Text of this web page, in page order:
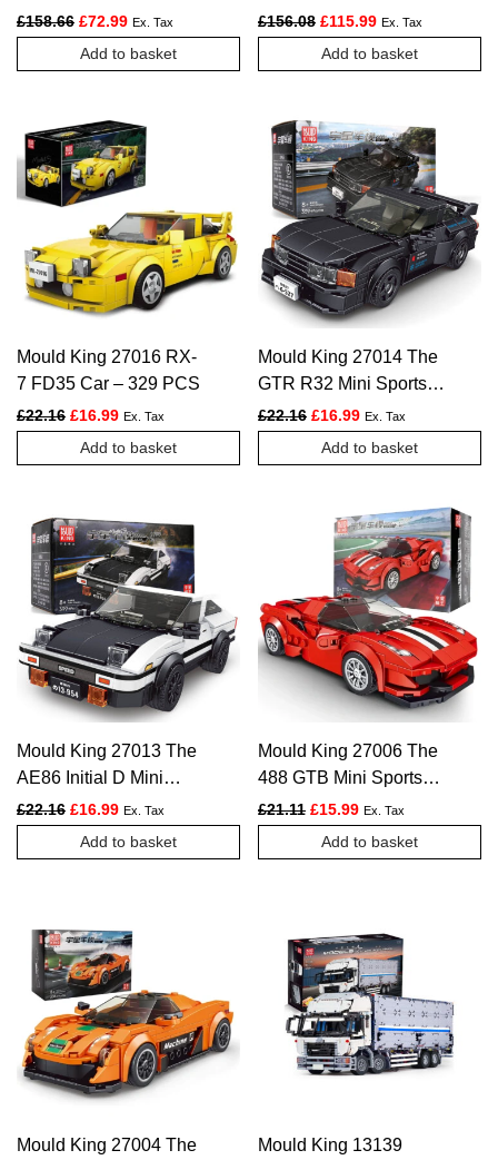
Railways Train – 2139
PCS
£158.66 Original price was: £158.66.
£72.99Current price is: £72.99.
Ex. Tax
Add to basket
Express Train – 2348
PCS
£156.08 Original price was:
£115.99Current price is:
Ex. Tax
Add to basket
Mould King 27016 RX-
7 FD35 Car – 329 PCS
£22.16 Original price was: £22.16.
£16.99Current price is: £16.99.
Ex. Tax
Add to basket
Mould King 27014 The
GTR R32 Mini Sports
Car – 359 PCS
£22.16 Original price was: £22.16.
£16.99Current price is:
Ex. Tax
Add to basket
Mould King 27013 The
AE86 Initial D Mini
Sports Car – 399 PCS
£22.16 Original price was: £22.16.
£16.99Current price is: £16.99.
Ex. Tax
Add to basket
Mould King 27006 The
488 GTB Mini Sports
Car – 329 PCS
£21.11 Original price was: £21.11.
£15.99Current price is:
Ex. Tax
Add to basket
Mould King 27004 The
Mould King 13139